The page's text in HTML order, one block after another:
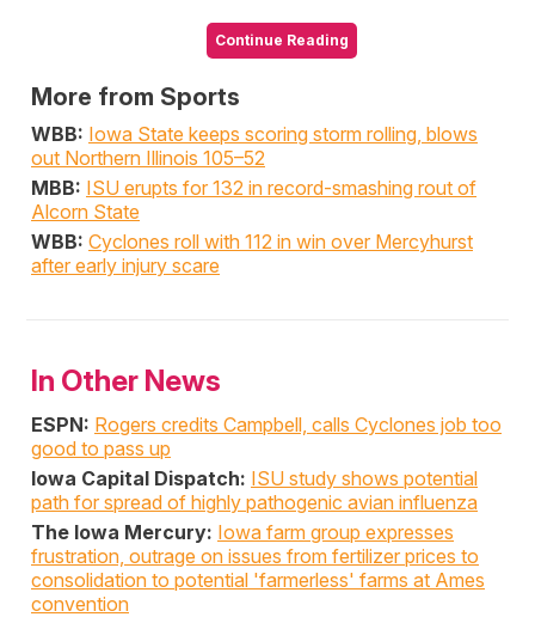
Continue Reading
More from Sports
WBB: Iowa State keeps scoring storm rolling, blows
out Northern Illinois 105–52
MBB: ISU erupts for 132 in record-smashing rout of
Alcorn State
WBB: Cyclones roll with 112 in win over Mercyhurst
after early injury scare
In Other News
ESPN: Rogers credits Campbell, calls Cyclones job too
good to pass up
Iowa Capital Dispatch: ISU study shows potential
path for spread of highly pathogenic avian influenza
The Iowa Mercury: Iowa farm group expresses
frustration, outrage on issues from fertilizer prices to
consolidation to potential 'farmerless' farms at Ames
convention